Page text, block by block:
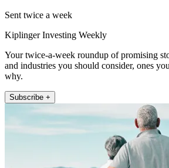
Sent twice a week
Kiplinger Investing Weekly
Your twice-a-week roundup of promising
and industries you should consider, ones
why.
Subscribe +